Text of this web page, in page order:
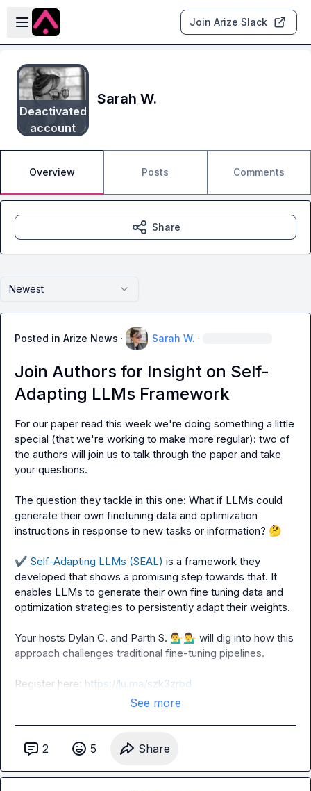
Skip to main content
Open sidebar
Join Arize Slack
Deactivated
account
Sarah W.
Overview Posts Comments
Newest
Posted in Arize News · Sarah W. ·
Join Authors for Insight on Self-
Adapting LLMs Framework
For our paper read this week we're doing something a little
special (that we're working to make more regular): two of
the authors will join us to talk through the paper and take
your questions.
The question they tackle in this one: What if LLMs could
generate their own finetuning data and optimization
instructions in response to new tasks or information? 🤔
✔️ Self-Adapting LLMs (SEAL) is a framework they
developed that shows a promising step towards that. It
enables LLMs to generate their own fine tuning data and
optimization strategies to persistently adapt their weights.
Your hosts Dylan C. and Parth S. 💁‍♂️💁‍♂️ will dig into how this
approach challenges traditional fine-tuning pipelines.
Register here: https://lu.ma/szk3zrbd
See more
2 5 Share
Share